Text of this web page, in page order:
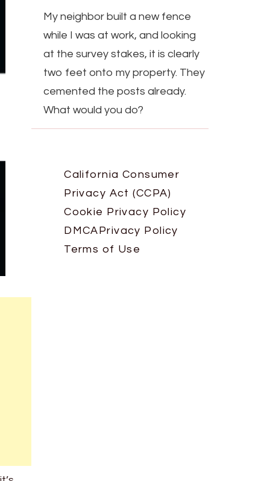
My neighbor built a new fence
while I was at work, and looking
at the survey stakes, it is clearly
two feet onto my property. They
cemented the posts already.
What would you do?
California Consumer
Privacy Act (CCPA)
Cookie Privacy Policy
DMCAPrivacy Policy
Terms of Use